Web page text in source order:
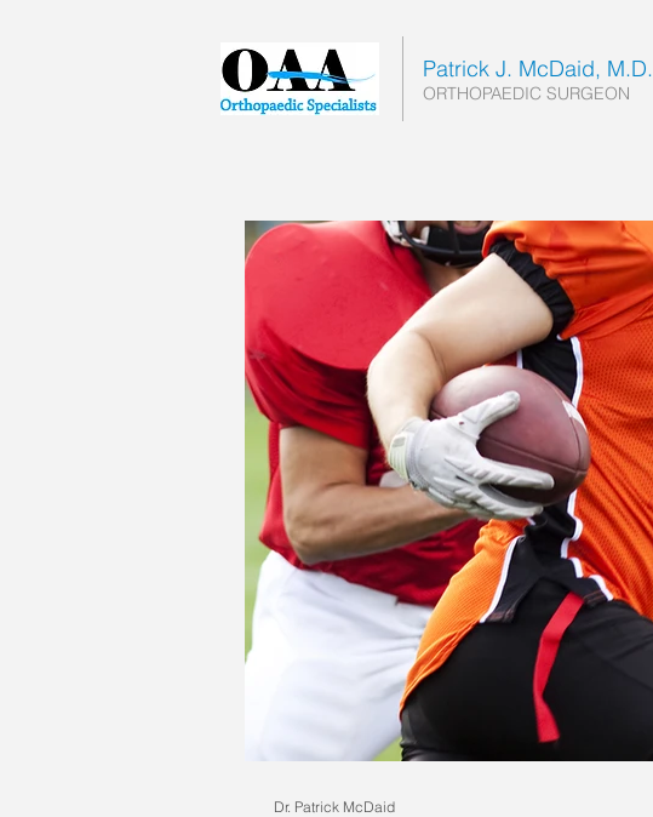
Patrick J. McDaid, M.D.
ORTHOPAEDIC SURGEON
Dr. Patrick McDaid